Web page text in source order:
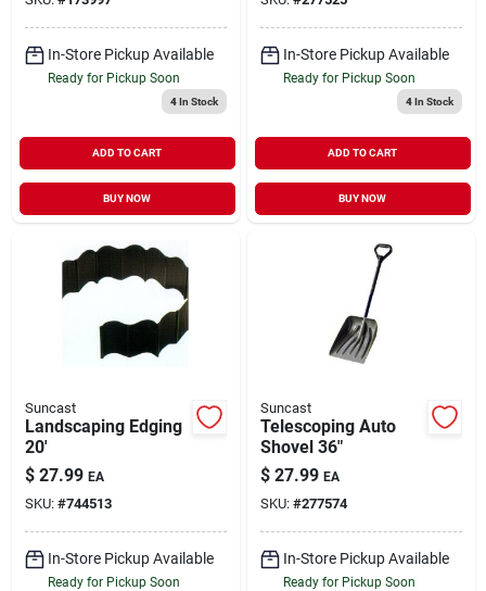
In-Store Pickup Available
Ready for Pickup Soon
4In Stock
ADD TO CART
BUY NOW
In-Store Pickup Available
Ready for Pickup Soon
4In Stock
ADD TO CART
BUY NOW
Suncast
Landscaping Edging
20'
$ 27.99 EA
SKU: #744513
In-Store Pickup Available
Ready for Pickup Soon
Suncast
Telescoping Auto
Shovel 36"
$ 27.99 EA
SKU: #277574
In-Store Pickup Available
Ready for Pickup Soon